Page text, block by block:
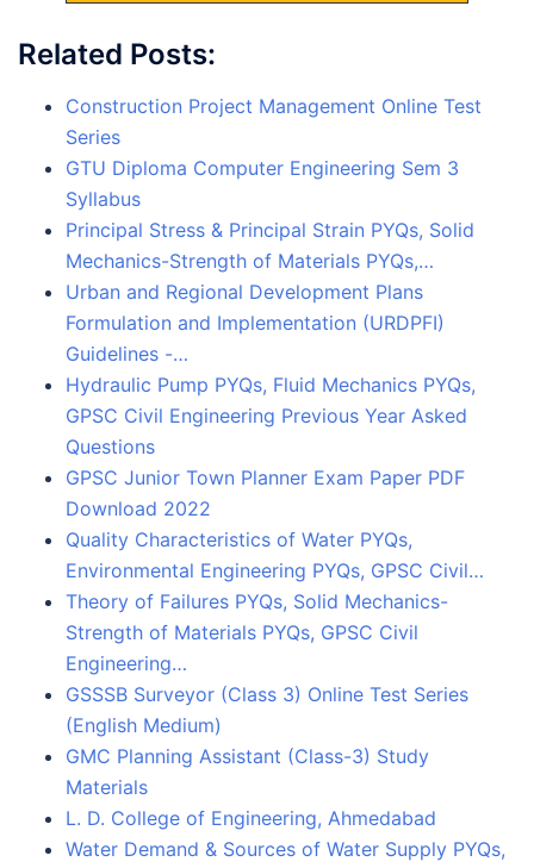
Related Posts:
Construction Project Management Online Test
Series
GTU Diploma Computer Engineering Sem 3
Syllabus
Principal Stress & Principal Strain PYQs, Solid
Mechanics-Strength of Materials PYQs,…
Urban and Regional Development Plans
Formulation and Implementation (URDPFI)
Guidelines -…
Hydraulic Pump PYQs, Fluid Mechanics PYQs,
GPSC Civil Engineering Previous Year Asked
Questions
GPSC Junior Town Planner Exam Paper PDF
Download 2022
Quality Characteristics of Water PYQs,
Environmental Engineering PYQs, GPSC Civil…
Theory of Failures PYQs, Solid Mechanics-
Strength of Materials PYQs, GPSC Civil
Engineering…
GSSSB Surveyor (Class 3) Online Test Series
(English Medium)
GMC Planning Assistant (Class-3) Study
Materials
L. D. College of Engineering, Ahmedabad
Water Demand & Sources of Water Supply PYQs,